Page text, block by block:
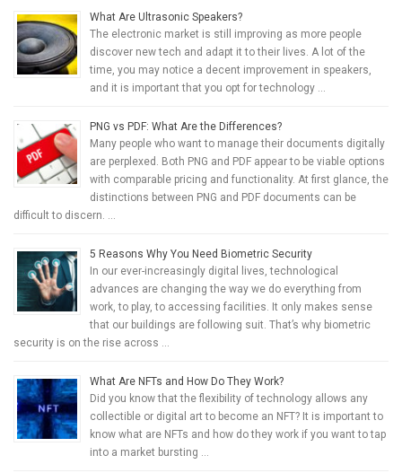
What Are Ultrasonic Speakers?
The electronic market is still improving as more people
discover new tech and adapt it to their lives. A lot of the
time, you may notice a decent improvement in speakers,
and it is important that you opt for technology …
PNG vs PDF: What Are the Differences?
Many people who want to manage their documents digitally
are perplexed. Both PNG and PDF appear to be viable options
with comparable pricing and functionality. At first glance, the
distinctions between PNG and PDF documents can be
difficult to discern. …
5 Reasons Why You Need Biometric Security
In our ever-increasingly digital lives, technological
advances are changing the way we do everything from
work, to play, to accessing facilities. It only makes sense
that our buildings are following suit. That’s why biometric
security is on the rise across …
What Are NFTs and How Do They Work?
Did you know that the flexibility of technology allows any
collectible or digital art to become an NFT? It is important to
know what are NFTs and how do they work if you want to tap
into a market bursting …